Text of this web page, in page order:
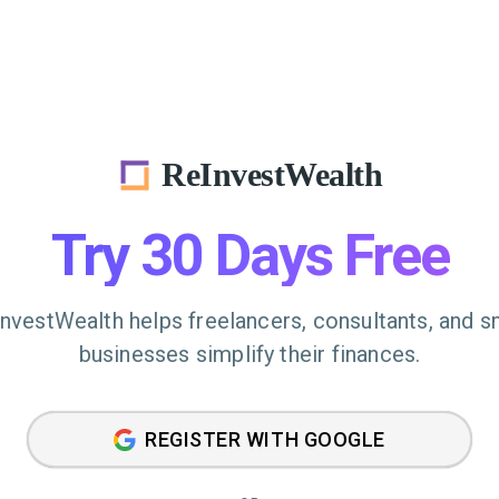
ReInvestWealth
Try 30 Days Free
helps freelancers, consultants, and
businesses simplify their finances.
REGISTER WITH GOOGLE